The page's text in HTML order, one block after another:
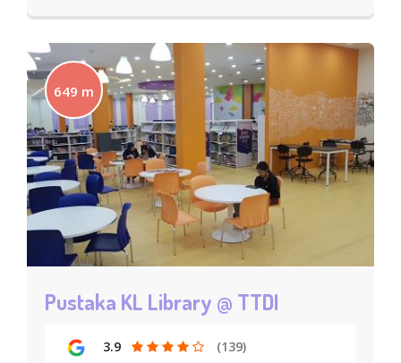
649 m
Pustaka KL Library @ TTDI
3.9 (139)